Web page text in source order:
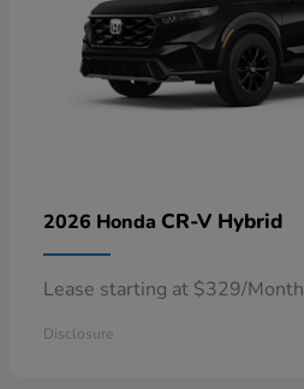
2026 Honda CR-V Hybrid
Lease starting at $329/Month
Disclosure